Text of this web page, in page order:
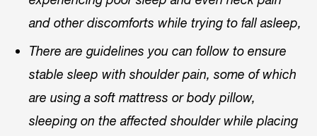
and other discomforts while trying to fall asleep,
There are guidelines you can follow to ensure
stable sleep with shoulder pain, some of which
are using a soft mattress or body pillow,
sleeping on the affected shoulder while placing